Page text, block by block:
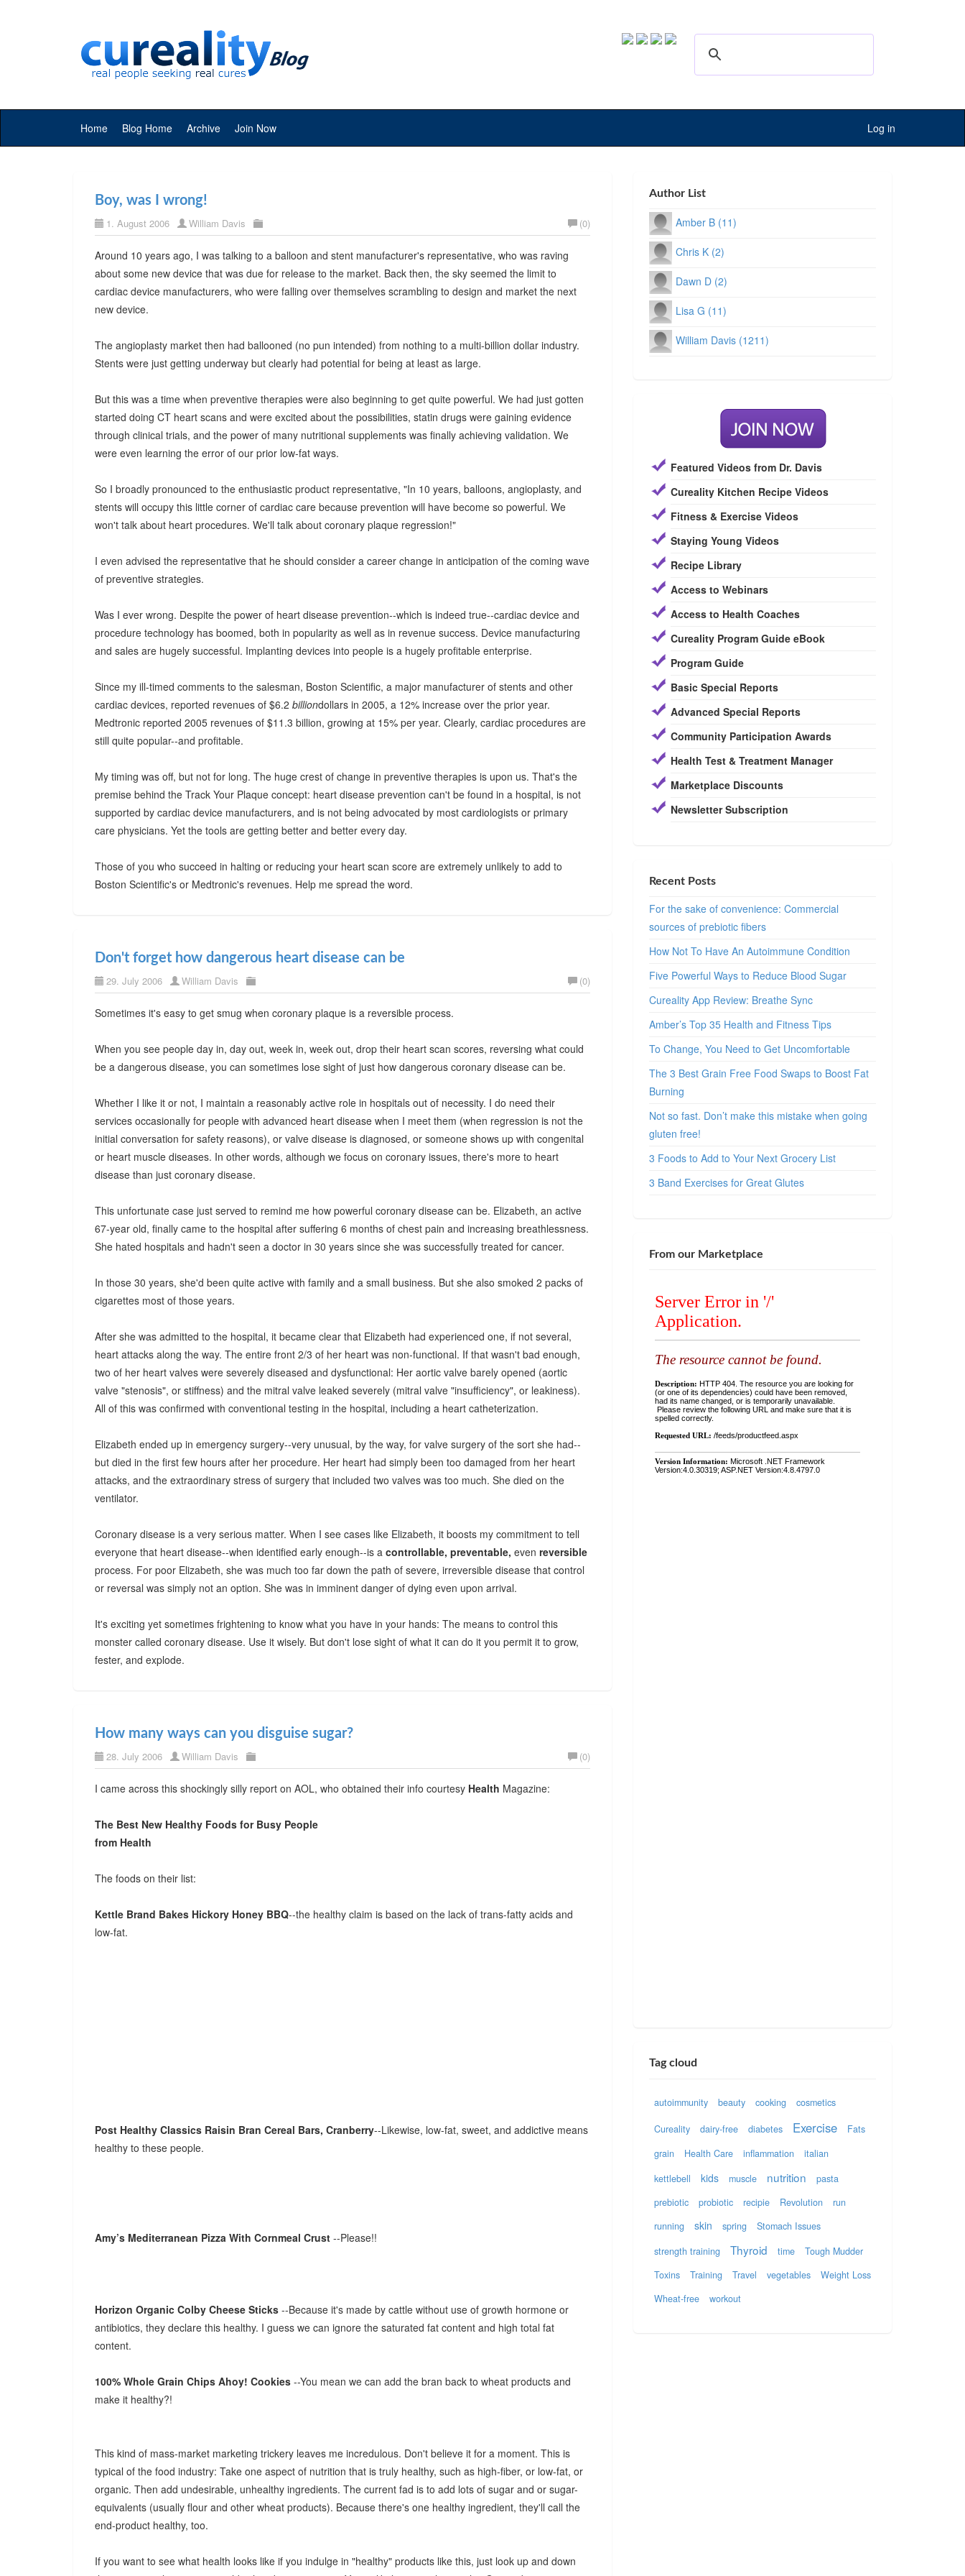
Home Blog Home Archive Join Now Log in
Boy, was I wrong!
1. August 2006 William Davis (0)
Around 10 years ago, I was talking to a balloon and stent manufacturer's representative, who was raving
about some new device that was due for release to the market. Back then, the sky seemed the limit to
cardiac device manufacturers, who were falling over themselves scrambling to design and market the next
new device.
The angioplasty market then had ballooned (no pun intended) from nothing to a multi-billion dollar industry.
Stents were just getting underway but clearly had potential for being at least as large.
But this was a time when preventive therapies were also beginning to get quite powerful. We had just gotten
started doing CT heart scans and were excited about the possibilities, statin drugs were gaining evidence
through clinical trials, and the power of many nutritional supplements was finally achieving validation. We
were even learning the error of our prior low-fat ways.
So I broadly pronounced to the enthusiastic product representative, "In 10 years, balloons, angioplasty, and
stents will occupy this little corner of cardiac care because prevention will have become so powerful. We
won't talk about heart procedures. We'll talk about coronary plaque regression!"
I even advised the representative that he should consider a career change in anticipation of the coming wave
of preventive strategies.
Was I ever wrong. Despite the power of heart disease prevention--which is indeed true--cardiac device and
procedure technology has boomed, both in popularity as well as in revenue success. Device manufacturing
and sales are hugely successful. Implanting devices into people is a hugely profitable enterprise.
Since my ill-timed comments to the salesman, Boston Scientific, a major manufacturer of stents and other
cardiac devices, reported revenues of $6.2 billiondollars in 2005, a 12% increase over the prior year.
Medtronic reported 2005 revenues of $11.3 billion, growing at 15% per year. Clearly, cardiac procedures are
still quite popular--and profitable.
My timing was off, but not for long. The huge crest of change in preventive therapies is upon us. That's the
premise behind the Track Your Plaque concept: heart disease prevention can't be found in a hospital, is not
supported by cardiac device manufacturers, and is not being advocated by most cardiologists or primary
care physicians. Yet the tools are getting better and better every day.
Those of you who succeed in halting or reducing your heart scan score are extremely unlikely to add to
Boston Scientific's or Medtronic's revenues. Help me spread the word.
Don't forget how dangerous heart disease can be
29. July 2006 William Davis (0)
Sometimes it's easy to get smug when coronary plaque is a reversible process.
When you see people day in, day out, week in, week out, drop their heart scan scores, reversing what could
be a dangerous disease, you can sometimes lose sight of just how dangerous coronary disease can be.
Whether I like it or not, I maintain a reasonably active role in hospitals out of necessity. I do need their
services occasionally for people with advanced heart disease when I meet them (when regression is not the
initial conversation for safety reasons), or valve disease is diagnosed, or someone shows up with congenital
or heart muscle diseases. In other words, although we focus on coronary issues, there's more to heart
disease than just coronary disease.
This unfortunate case just served to remind me how powerful coronary disease can be. Elizabeth, an active
67-year old, finally came to the hospital after suffering 6 months of chest pain and increasing breathlessness.
She hated hospitals and hadn't seen a doctor in 30 years since she was successfully treated for cancer.
In those 30 years, she'd been quite active with family and a small business. But she also smoked 2 packs of
cigarettes most of those years.
After she was admitted to the hospital, it became clear that Elizabeth had experienced one, if not several,
heart attacks along the way. The entire front 2/3 of her heart was non-functional. If that wasn't bad enough,
two of her heart valves were severely diseased and dysfunctional: Her aortic valve barely opened (aortic
valve "stenosis", or stiffness) and the mitral valve leaked severely (mitral valve "insufficiency", or leakiness).
All of this was confirmed with conventional testing in the hospital, including a heart catheterization.
Elizabeth ended up in emergency surgery--very unusual, by the way, for valve surgery of the sort she had--
but died in the first few hours after her procedure. Her heart had simply been too damaged from her heart
attacks, and the extraordinary stress of surgery that included two valves was too much. She died on the
ventilator.
Coronary disease is a very serious matter. When I see cases like Elizabeth, it boosts my commitment to tell
everyone that heart disease--when identified early enough--is a controllable, preventable, even reversible
process. For poor Elizabeth, she was much too far down the path of severe, irreversible disease that control
or reversal was simply not an option. She was in imminent danger of dying even upon arrival.
It's exciting yet sometimes frightening to know what you have in your hands: The means to control this
monster called coronary disease. Use it wisely. But don't lose sight of what it can do it you permit it to grow,
fester, and explode.
How many ways can you disguise sugar?
28. July 2006 William Davis (0)
I came across this shockingly silly report on AOL, who obtained their info courtesy Health Magazine:
The Best New Healthy Foods for Busy People
from Health
The foods on their list:
Kettle Brand Bakes Hickory Honey BBQ--the healthy claim is based on the lack of trans-fatty acids and
low-fat.
Post Healthy Classics Raisin Bran Cereal Bars, Cranberry--Likewise, low-fat, sweet, and addictive means
healthy to these people.
Amy’s Mediterranean Pizza With Cornmeal Crust --Please!!
Horizon Organic Colby Cheese Sticks --Because it's made by cattle without use of growth hormone or
antibiotics, they declare this healthy. I guess we can ignore the saturated fat content and high total fat
content.
100% Whole Grain Chips Ahoy! Cookies --You mean we can add the bran back to wheat products and
make it healthy?!
This kind of mass-market marketing trickery leaves me incredulous. Don't believe it for a moment. This is
typical of the food industry: Take one aspect of nutrition that is truly healthy, such as high-fiber, or low-fat, or
organic. Then add undesirable, unhealthy ingredients. The current fad is to add lots of sugar and or sugar-
equivalents (usually flour and other wheat products). Because there's one healthy ingredient, they'll call the
end-product healthy, too.
If you want to see what health looks like if you indulge in "healthy" products like this, just look up and down
Author List
Amber B (11)
Chris K (2)
Dawn D (2)
Lisa G (11)
William Davis (1211)
Featured Videos from Dr. Davis
Cureality Kitchen Recipe Videos
Fitness & Exercise Videos
Staying Young Videos
Recipe Library
Access to Webinars
Access to Health Coaches
Cureality Program Guide eBook
Program Guide
Basic Special Reports
Advanced Special Reports
Community Participation Awards
Health Test & Treatment Manager
Marketplace Discounts
Newsletter Subscription
Recent Posts
For the sake of convenience: Commercial
sources of prebiotic fibers
How Not To Have An Autoimmune Condition
Five Powerful Ways to Reduce Blood Sugar
Cureality App Review: Breathe Sync
Amber’s Top 35 Health and Fitness Tips
To Change, You Need to Get Uncomfortable
The 3 Best Grain Free Food Swaps to Boost Fat
Burning
Not so fast. Don’t make this mistake when going
gluten free!
3 Foods to Add to Your Next Grocery List
3 Band Exercises for Great Glutes
From our Marketplace
Tag cloud
autoimmunity beauty cooking cosmetics
Cureality dairy-free diabetes Exercise
Fats
grain
Health Care inflammation
italian
kettlebell
kids muscle nutrition
pasta
prebiotic
probiotic recipie Revolution
run
running
skin spring
Stomach Issues
strength training
Thyroid time
Tough Mudder
Toxins
Training Travel vegetables
Weight Loss
Wheat-free
workout